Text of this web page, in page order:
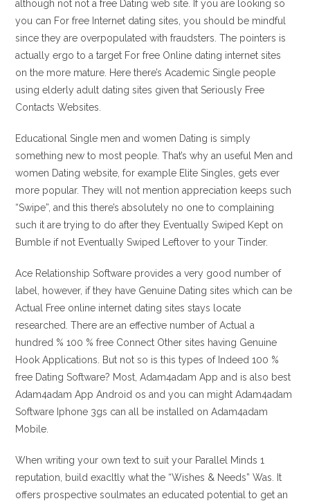
although not not a free Dating web site. If you are looking so
you can For free Internet dating sites, you should be mindful
since they are overpopulated with fraudsters. The pointers is
actually ergo to a target For free Online dating internet sites
on the more mature. Here there’s Academic Single people
using elderly adult dating sites given that Seriously Free
Contacts Websites.
Educational Single men and women Dating is simply
something new to most people. That’s why an useful Men and
women Dating website, for example Elite Singles, gets ever
more popular. They will not mention appreciation keeps such
“Swipe”, and this there’s absolutely no one to complaining
such it are trying to do after they Eventually Swiped Kept on
Bumble if not Eventually Swiped Leftover to your Tinder.
Ace Relationship Software provides a very good number of
label, however, if they have Genuine Dating sites which can be
Actual Free online internet dating sites stays locate
researched. There are an effective number of Actual a
hundred % 100 % free Connect Other sites having Genuine
Hook Applications. But not so is this types of Indeed 100 %
free Dating Software? Most, Adam4adam App and is also best
Adam4adam App Android os and you can might Adam4adam
Software Iphone 3gs can all be installed on Adam4adam
Mobile.
When writing your own text to suit your Parallel Minds 1
reputation, build exacltly what the “Wishes & Needs” Was. It
offers prospective soulmates an educated potential to get an